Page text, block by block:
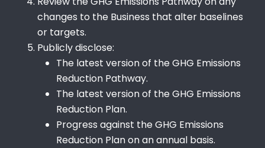
changes to the Business that alter baselines
or targets.
Publicly disclose:
The latest version of the GHG Emissions
Reduction Pathway.
The latest version of the GHG Emissions
Reduction Plan.
Progress against the GHG Emissions
Reduction Plan on an annual basis.